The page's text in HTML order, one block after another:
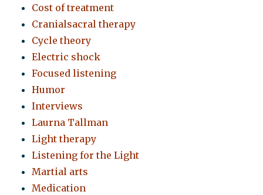
Cost of treatment
Cranialsacral therapy
Cycle theory
Electric shock
Focused listening
Humor
Interviews
Laurna Tallman
Light therapy
Listening for the Light
Martial arts
Medication